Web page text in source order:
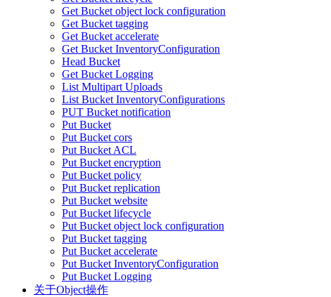
Get Bucket object lock configuration
Get Bucket tagging
Get Bucket accelerate
Get Bucket InventoryConfiguration
Head Bucket
Get Bucket Logging
List Multipart Uploads
List Bucket InventoryConfigurations
PUT Bucket notification
Put Bucket
Put Bucket cors
Put Bucket ACL
Put Bucket encryption
Put Bucket policy
Put Bucket replication
Put Bucket website
Put Bucket lifecycle
Put Bucket object lock configuration
Put Bucket tagging
Put Bucket accelerate
Put Bucket InventoryConfiguration
Put Bucket Logging
关于Object操作